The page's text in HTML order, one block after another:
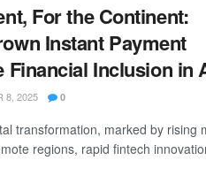
For the Continent:
Instant Payment
Financial Inclusion in
8, 2025 0
transformation, marked by rising
regions, rapid fintech